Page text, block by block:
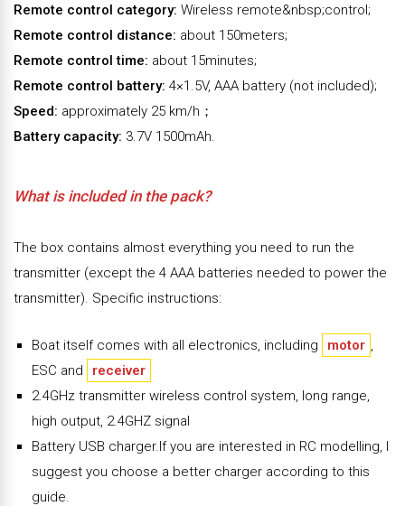
Remote control category: Wireless remote&nbsp;control;
Remote control distance: about 150meters;
Remote control time: about 15minutes;
Remote control battery: 4×1.5V, AAA battery (not included);
Speed: approximately 25 km/h；
Battery capacity: 3.7V 1500mAh.
What is included in the pack?
The box contains almost everything you need to run the
transmitter (except the 4 AAA batteries needed to power the
transmitter). Specific instructions:
Boat itself comes with all electronics, including motor ,
ESC and
receiver
2.4GHz transmitter wireless control system, long range,
high output, 2.4GHZ signal
Battery USB charger.If you are interested in RC modelling, I
suggest you choose a better charger according to this
guide.